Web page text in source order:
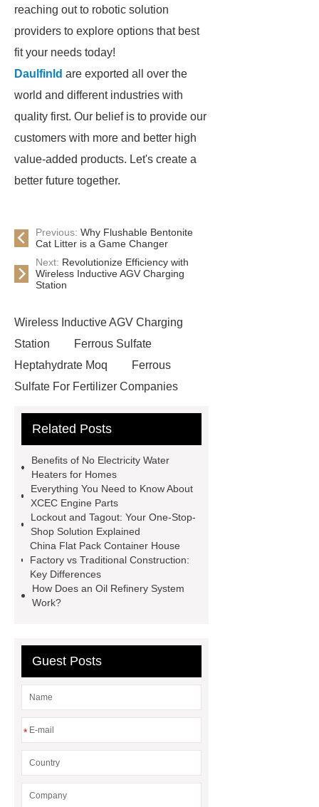
reaching out to robotic solution
providers to explore options that best
fit your needs today!
Daulfinld are exported all over the
world and different industries with
quality first. Our belief is to provide our
customers with more and better high
value-added products. Let's create a
better future together.
Previous: Why Flushable Bentonite
Cat Litter is a Game Changer
Next: Revolutionize Efficiency with
Wireless Inductive AGV Charging
Station
Wireless Inductive AGV Charging
Station
Ferrous Sulfate
Heptahydrate Moq
Ferrous
Sulfate For Fertilizer Companies
Use
3cm Pavers Manufacturer
Installation Guide: Step-by-Step
mdf and moisture
whole core film
faced plywood
Large Scale Farm
Heating Heat Pump
aed
defibrillator portable
aed for
home
AED Cabinet
corner
Systems?
20mm duct corner
Duct Corners in HVAC: Best Practices
Related Posts
Benefits of No Electricity Water
Heaters for Homes
Everything You Need to Know About
XCEC Engine Parts
Lockout and Tagout: Your One-Stop-
Shop Solution Explained
China Flat Pack Container House
Factory vs Traditional Construction:
Key Differences
How Does an Oil Refinery System
Work?
Guest Posts
*